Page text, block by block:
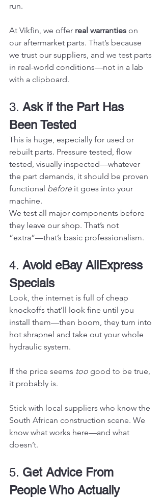
run.
At Vikfin, we offer real warranties on
our aftermarket parts. That’s because
we trust our suppliers, and we test parts
in real-world conditions—not in a lab
with a clipboard.
3. Ask if the Part Has
Been Tested
This is huge, especially for used or
rebuilt parts. Pressure tested, flow
tested, visually inspected—whatever
the part demands, it should be proven
functional before it goes into your
machine.
We test all major components before
they leave our shop. That’s not
“extra”—that’s basic professionalism.
4. Avoid eBay AliExpress
Specials
Look, the internet is full of cheap
knockoffs that’ll look fine until you
install them—then boom, they turn into
hot shrapnel and take out your whole
hydraulic system.
If the price seems too good to be true,
it probably is.
Stick with local suppliers who know the
South African construction scene. We
know what works here—and what
doesn’t.
5. Get Advice From
People Who Actually